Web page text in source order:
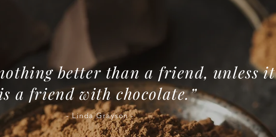
better than a friend, unless it
a friend with chocolate.”
- Linda Grayson -